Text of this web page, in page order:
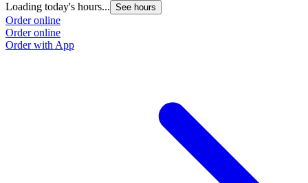
Loading today's hours... See hours
Order online
Order online
Order with App